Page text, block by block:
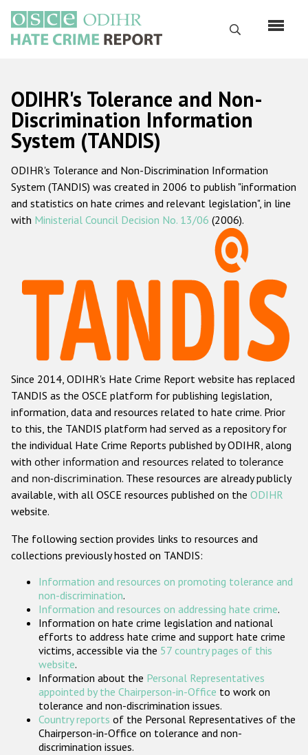
основному
содержанию
Поиск
Русский
Main
navigation
Главная
О нас
Наш мандат
Наша методология
Данные о преступлениях на почве ненависти
Racist and xenophobic hate crime
Anti-Roma hate crime
Anti-Semitic hate crime
Anti-Muslim hate crime
Anti-Christian hate crime
Other hate crime based on religion or belief
Gender-based hate crime
Проекты БДИПЧ
Организации гражданского общества
Государства-участники
ODIHR's Tolerance and Non-
Discrimination Information
System (TANDIS)
ODIHR's Tolerance and Non-Discrimination Information
System (TANDIS) was created in 2006 to publish "information
and statistics on hate crimes and relevant legislation", in line
with Ministerial Council Decision No. 13/06 (2006).
Since 2014, ODIHR's Hate Crime Report website has replaced
TANDIS as the OSCE platform for publishing legislation,
information, data and resources related to hate crime. Prior
to this, the TANDIS platform had served as a repository for
the individual Hate Crime Reports published by ODIHR, along
with other information and resources related to tolerance
and non-discrimination. These resources are already publicly
available, with all OSCE resources published on the ODIHR
website.
The following section provides links to resources and
collections previously hosted on TANDIS:
Information and resources on promoting tolerance and
non-discrimination.
Information and resources on addressing hate crime.
Information on hate crime legislation and national
efforts to address hate crime and support hate crime
victims, accessible via the 57 country pages of this
website.
Information about the Personal Representatives
appointed by the Chairperson-in-Office to work on
tolerance and non-discrimination issues.
Country reports of the Personal Representatives of the
Chairperson-in-Office on tolerance and non-
discrimination issues.